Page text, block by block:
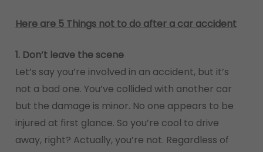
Here are 5 Things not to do after a car accident
1. Don’t leave the scene
Let’s say you’re involved in an accident, but it’s
not a bad one. You’ve collided with another car
but the damage is minor. No one appears to be
injured at first glance. So you’re cool to drive
away, right? Actually, you’re not. Regardless of